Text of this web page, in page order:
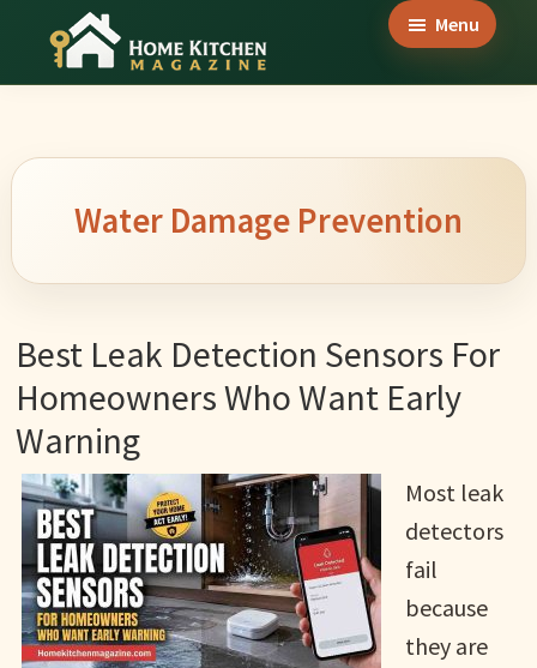
main
primary
footerHome
Home
Garden
Menu
Water Damage Prevention
Best Leak Detection Sensors For
Homeowners Who Want Early
Warning
Most leak
detectors
fail
because
they are